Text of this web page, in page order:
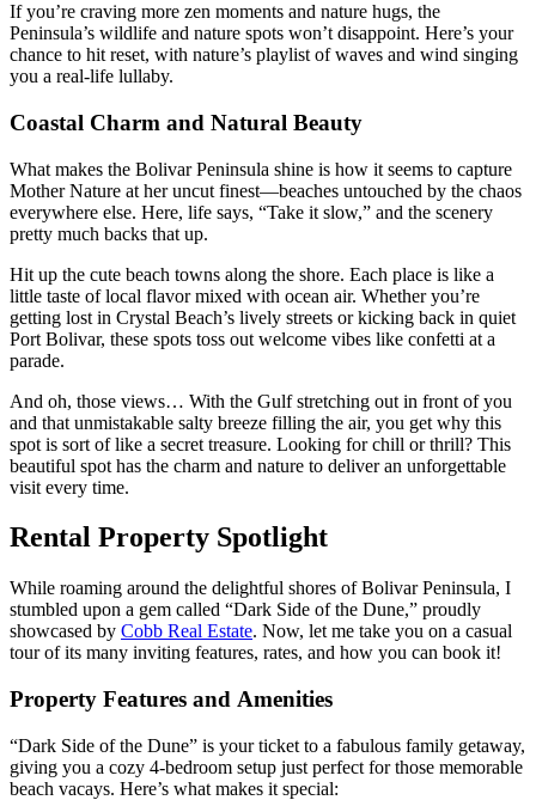
If you’re craving more zen moments and nature hugs, the
Peninsula’s wildlife and nature spots won’t disappoint. Here’s your
chance to hit reset, with nature’s playlist of waves and wind singing
you a real-life lullaby.
Coastal Charm and Natural Beauty
What makes the Bolivar Peninsula shine is how it seems to capture
Mother Nature at her uncut finest—beaches untouched by the chaos
everywhere else. Here, life says, “Take it slow,” and the scenery
pretty much backs that up.
Hit up the cute beach towns along the shore. Each place is like a
little taste of local flavor mixed with ocean air. Whether you’re
getting lost in Crystal Beach’s lively streets or kicking back in quiet
Port Bolivar, these spots toss out welcome vibes like confetti at a
parade.
And oh, those views… With the Gulf stretching out in front of you
and that unmistakable salty breeze filling the air, you get why this
spot is sort of like a secret treasure. Looking for chill or thrill? This
beautiful spot has the charm and nature to deliver an unforgettable
visit every time.
Rental Property Spotlight
While roaming around the delightful shores of Bolivar Peninsula, I
stumbled upon a gem called “Dark Side of the Dune,” proudly
showcased by Cobb Real Estate. Now, let me take you on a casual
tour of its many inviting features, rates, and how you can book it!
Property Features and Amenities
“Dark Side of the Dune” is your ticket to a fabulous family getaway,
giving you a cozy 4-bedroom setup just perfect for those memorable
beach vacays. Here’s what makes it special: